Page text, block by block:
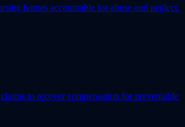
homes accountable for abuse and neglect.
to recover compensation for preventable